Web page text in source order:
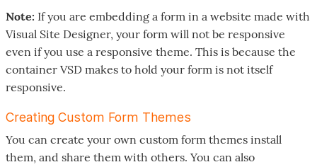
Note: If you are embedding a form in a website made with
Visual Site Designer, your form will not be responsive
even if you use a responsive theme. This is because the
container VSD makes to hold your form is not itself
responsive.
Creating Custom Form Themes
You can create your own custom form themes install
them, and share them with others. You can also